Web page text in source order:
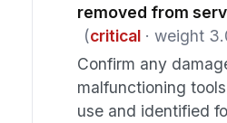
removed from
(critical· weight
Confirm any
malfunctioning
use and identified